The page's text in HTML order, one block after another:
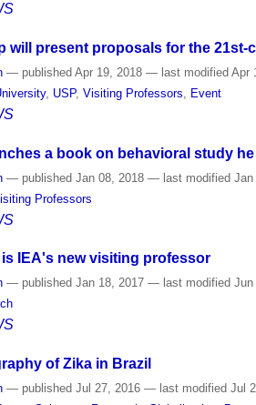
will present proposals for the 21st-
— published Apr 19, 2018— last modified Apr
, USP,Visiting Professors Event
a book on behavioral study
— published Jan 08, 2018— last modified
Professors
IEA's new visiting professor
— published Jan 18, 2017— last modified Jun
of Zika in Brazil
— published Jul 27, 2016— last modified Jul